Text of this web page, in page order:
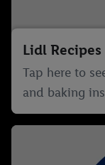
Lidl Recipes
Tap here to
and baking